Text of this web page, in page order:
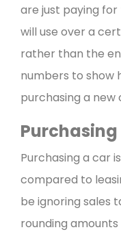
are just paying
will use over a
rather than the
numbers to show
purchasing a new
Purchasing
Purchasing a car
compared to
be ignoring sales
rounding